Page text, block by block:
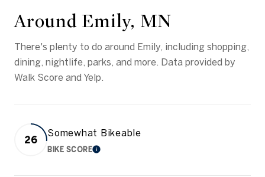
Around Emily, MN
There's plenty to do around Emily, including shopping,
dining, nightlife, parks, and more. Data provided by
Walk Score and Yelp.
26
Somewhat Bikeable
BIKE SCORELEARN MORE